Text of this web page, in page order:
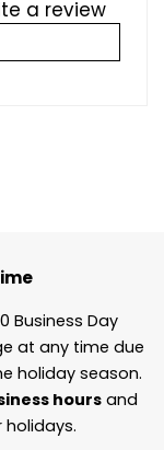
a review
Business Day
at any time due
holiday season.
hoursand